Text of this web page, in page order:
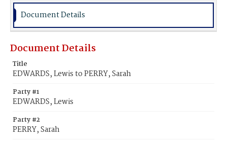
Document Details
Document Details
Title
EDWARDS, Lewis to PERRY, Sarah
Party #1
EDWARDS, Lewis
Party #2
PERRY, Sarah